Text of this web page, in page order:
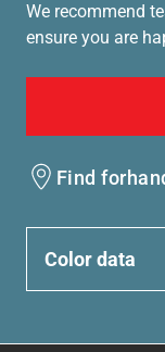
We recommend
ensure you are
Find
Color data